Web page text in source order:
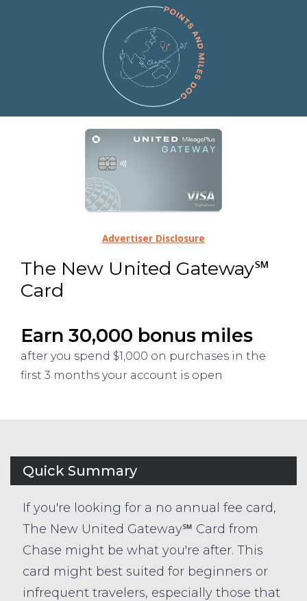
The New United Gateway℠
Card
Earn 30,000 bonus miles
after you spend $1,000 on purchases in the
first 3 months your account is open
Advertiser Disclosure
Quick Summary
If you're looking for a no annual fee card,
The New United Gateway℠ Card from
Chase might be what you're after. This
card might best suited for beginners or
infrequent travelers, especially those that